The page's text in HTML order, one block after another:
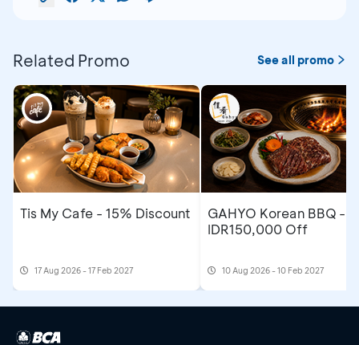
Related Promo See all promo
Tis My Cafe - 15% Discount
17 Aug 2026 - 17 Feb 2027
GAHYO Korean BBQ -
IDR150,000 Off
10 Aug 2026 - 10 Feb 2027